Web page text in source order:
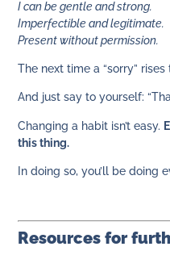
I can be gentle and strong.
Imperfectible and legitimate.
Present without permission.
The next time a “sorry”
And just say to yourself:
Changing a habit isn’t easy.
this thing.
In doing so, you’ll be
Resources for